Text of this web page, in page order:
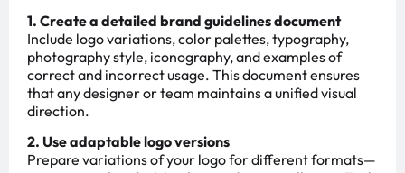
1. Create a detailed brand guidelines document
Include logo variations, color palettes, typography,
photography style, iconography, and examples of
correct and incorrect usage. This document ensures
that any designer or team maintains a unified visual
direction.
2. Use adaptable logo versions
Prepare variations of your logo for different formats—